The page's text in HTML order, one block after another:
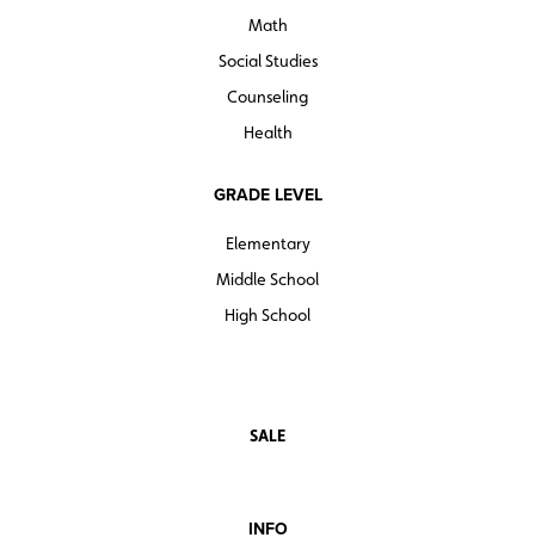
Math
Social Studies
Counseling
Health
GRADE LEVEL
Elementary
Middle School
High School
SALE
INFO